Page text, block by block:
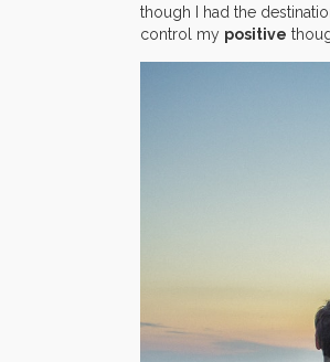
though I had the
control my positive